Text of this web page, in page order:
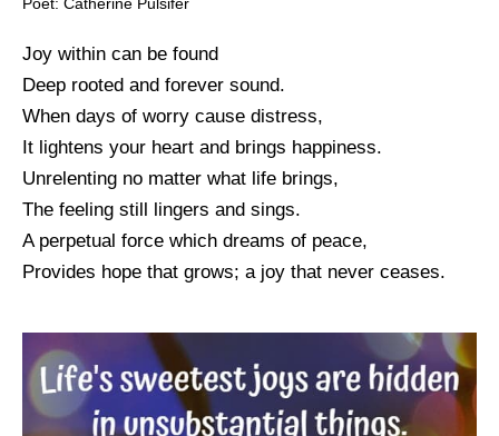
Joy within can be found
Deep rooted and forever sound.
When days of worry cause distress,
It lightens your heart and brings happiness.
Unrelenting no matter what life brings,
The feeling still lingers and sings.
A perpetual force which dreams of peace,
Provides hope that grows; a joy that never ceases.